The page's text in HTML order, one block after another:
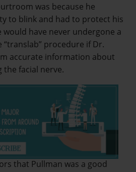
was because he
to blink and had to protect his
have never undergone a
procedure if Dr.
accurate information about
the facial nerve.
that Pullman was a good